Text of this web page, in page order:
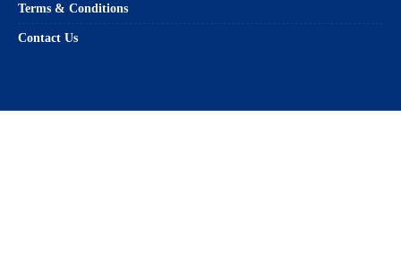
Terms & Conditions
Contact Us